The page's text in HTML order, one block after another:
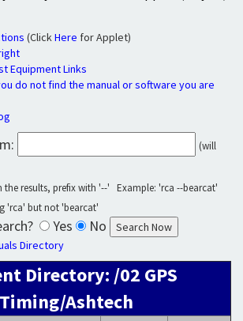
(ClickHere for Applet)
Equipment Links
do not find the manual or software you are
(will
the results, prefix with '--' Example: 'rca --bearcat'
'rca' but not 'bearcat'
Yes No
Directory
Directory: /02 GPS
Timing/Ashtech